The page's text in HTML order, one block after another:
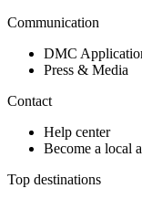
Communication
DMC
Press & Media
Contact
Help center
Become a local
Top destinations